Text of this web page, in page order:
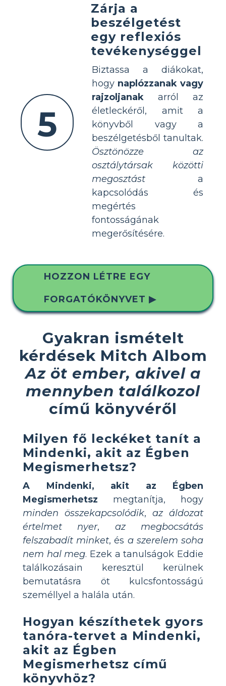
5
Zárja a
beszélgetést
egy reflexiós
tevékenységgel
Biztassa a diákokat,
hogy naplózzanak vagy
rajzoljanak arról az
életleckéről, amit a
könyvből vagy a
beszélgetésből tanultak.
Ösztönözze az
osztálytársak közötti
megosztást a
kapcsolódás és
megértés
fontosságának
megerősítésére.
HOZZON LÉTRE EGY
FORGATÓKÖNYVET ▶
Gyakran ismételt
kérdések Mitch Albom
Az öt ember, akivel a
mennyben találkozol
című könyvéről
Milyen fő leckéket tanít a
Mindenki, akit az Égben
Megismerhetsz?
A Mindenki, akit az Égben
Megismerhetsz megtanítja, hogy
minden összekapcsolódik, az áldozat
értelmet nyer, az megbocsátás
felszabadít minket, és a szerelem soha
nem hal meg. Ezek a tanulságok Eddie
találkozásain keresztül kerülnek
bemutatásra öt kulcsfontosságú
személlyel a halála után.
Hogyan készíthetek gyors
tanóra-tervet a Mindenki,
akit az Égben
Megismerhetsz című
könyvhöz?